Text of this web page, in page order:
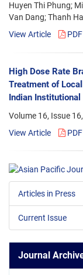
Huyen Thi Phung;
Van Dang; Thanh
View Article
PDF
High Dose Rate
Treatment of
Indian Institutional
Volume 16, Issue
View Article
PDF
Articles in Press
Current Issue
Journal